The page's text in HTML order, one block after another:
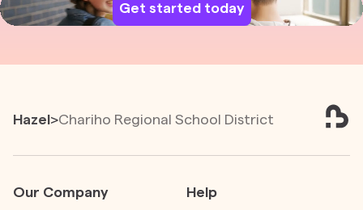
Get started today
Hazel>Chariho Regional School District
Our Company Help